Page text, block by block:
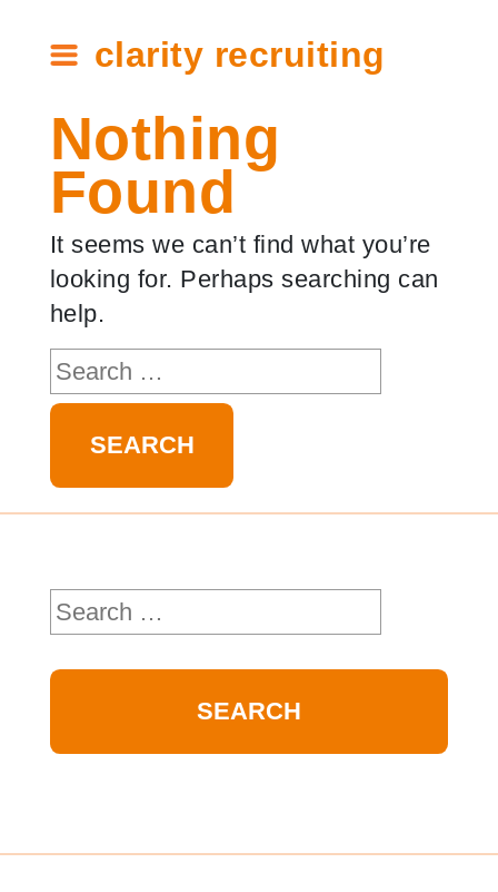
clarity recruiting
Nothing
Found
It seems we can’t find what you’re
looking for. Perhaps searching can
help.
Search
for:
Search
for: